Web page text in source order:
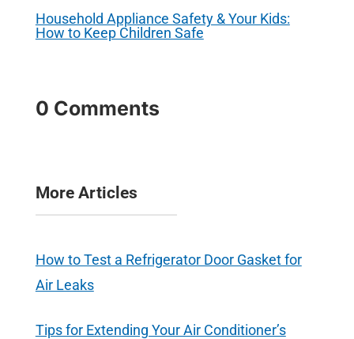
Household Appliance Safety & Your Kids:
How to Keep Children Safe
0 Comments
More Articles
How to Test a Refrigerator Door Gasket for
Air Leaks
Tips for Extending Your Air Conditioner’s